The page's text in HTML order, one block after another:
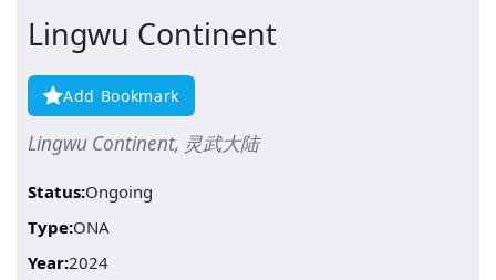
Lingwu Continent
Add Bookmark
Lingwu Continent, 灵武大陆
Status:Ongoing
Type:ONA
Year:2024